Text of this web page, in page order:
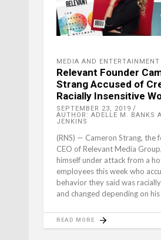
MEDIA AND ENTERTAINMENT
Relevant Founder
Strang Accused of
Racially Insensitive
SEPTEMBER 23, 2019
AUTHOR: ADELLE M. BANKS
JENKINS
(RNS) — Cameron Strang, the
CEO of Relevant Media
himself under attack from a
employees this week who
behavior they said was
and changed depending on
READ MORE